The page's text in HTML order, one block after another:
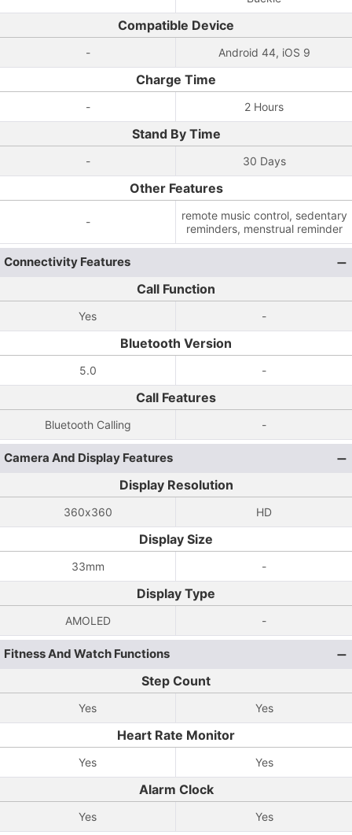
Compatible Device
- Android 44, iOS 9
Charge Time
- 2 Hours
Stand By Time
- 30 Days
Other Features
-
remote music control, sedentary
reminders, menstrual reminder
Connectivity Features
Call Function
Yes -
Bluetooth Version
5.0 -
Call Features
Bluetooth Calling -
Camera And Display Features
Display Resolution
360x360 HD
Display Size
33mm -
Display Type
AMOLED -
Fitness And Watch Functions
Step Count
Yes Yes
Heart Rate Monitor
Yes Yes
Alarm Clock
Yes Yes